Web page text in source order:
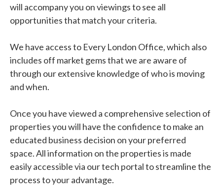
will accompany you on viewings to see all
opportunities that match your criteria.
We have access to Every London Office, which also
includes off market gems that we are aware of
through our extensive knowledge of who is moving
and when.
Once you have viewed a comprehensive selection of
properties you will have the confidence to make an
educated business decision on your preferred
space. All information on the properties is made
easily accessible via our tech portal to streamline the
process to your advantage.